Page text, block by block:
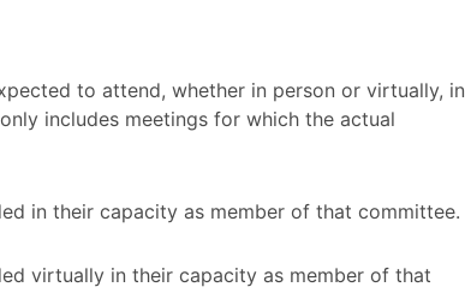
to attend, whether in person or virtually, in
includes meetings for which the actual
in their capacity as member of that committee.
virtually in their capacity as member of that